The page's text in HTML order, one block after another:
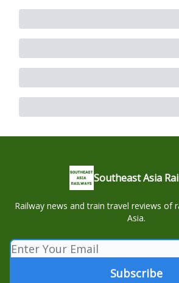
Southeast Asia
Railway news and train travel reviews of
Asia.